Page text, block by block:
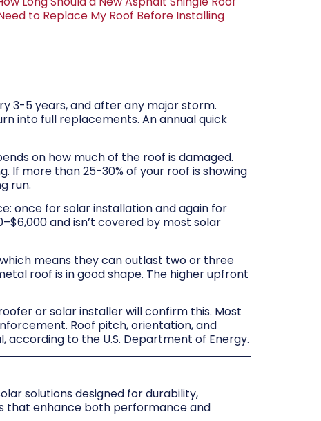
to Replace My Roof Before Installing
3-5 years, and after any major storm.
into full replacements. An annual quick
on how much of the roof is damaged.
If more than 25-30% of your roof is showing
run.
once for solar installation and again for
and isn’t covered by most solar
means they can outlast two or three
roof is in good shape. The higher upfront
or solar installer will confirm this. Most
Roof pitch, orientation, and
to the U.S. Department of Energy.
solutions designed for durability,
that enhance both performance and